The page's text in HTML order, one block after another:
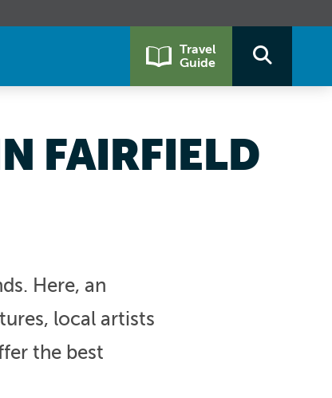
Travel
Guide
FAIRFIELD
Here, an
local artists
the best